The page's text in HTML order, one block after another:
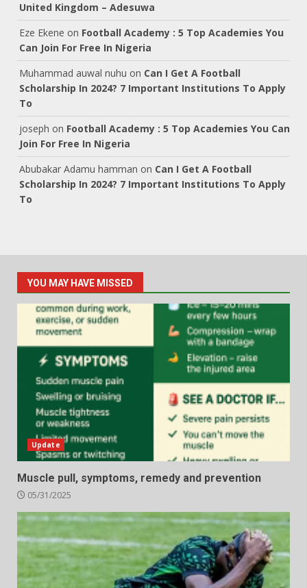
United Kingdom – Adesuwa
Eze Ekene on Football Academy : 5 Top Academies You
Can Join For Free In Nigeria
Muhammad auwal nuhu on Can I Get A Football
Scholarship In 2024? 7 Important Institutions To Apply
To
joseph on Football Academy : 5 Top Academies You Can
Join For Free In Nigeria
Abubakar Adamu hamman on Can I Get A Football
Scholarship In 2024? 7 Important Institutions To Apply
To
YOU MAY HAVE MISSED
Update
Muscle pull, symptoms, remedy and prevention
05/31/2025